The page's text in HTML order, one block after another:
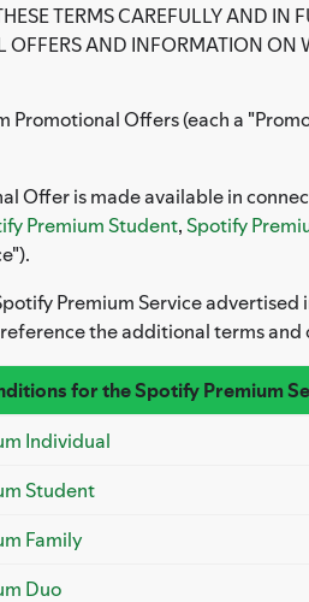
TERMS CAREFULLY AND
AND INFORMATION ON
Promotional Offers (each a
Offer is made available in
Premium Student, Spotify
Premium Service
the additional terms
for the Spotify Premium
Individual
Student
Family
Duo